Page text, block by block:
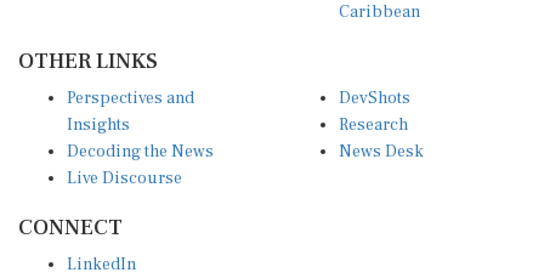
Caribbean
OTHER LINKS
Perspectives and
Insights
Decoding the News
Live Discourse
DevShots
Research
News Desk
CONNECT
LinkedIn